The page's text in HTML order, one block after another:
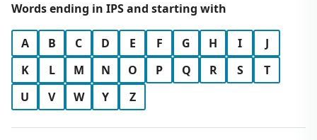
Words ending in IPS and starting with
A B C D E F G H I
J
K
L M N O P Q R S
T
U
V W Y Z